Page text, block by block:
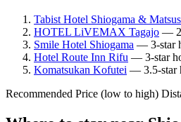
Tabist Hotel Shiogama &
HOTEL LiVEMAX Tagajo —
Smile Hotel Shiogama — 3-star
Hotel Route Inn Rifu — 3-star
Komatsukan Kofutei — 3.5-star
Recommended Price (low to high)